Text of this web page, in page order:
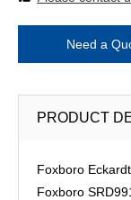
Need a
PRODUCT
Foxboro
Foxboro